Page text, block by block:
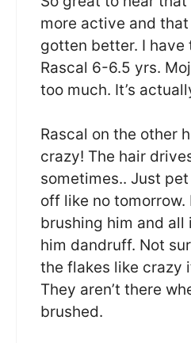
more active and
gotten better. I have
Rascal 6-6.5 yrs.
too much. It’s
Rascal on the other
crazy! The hair
sometimes.. Just
off like no tomorrow.
brushing him and all
him dandruff. Not
the flakes like crazy
They aren’t there
brushed.